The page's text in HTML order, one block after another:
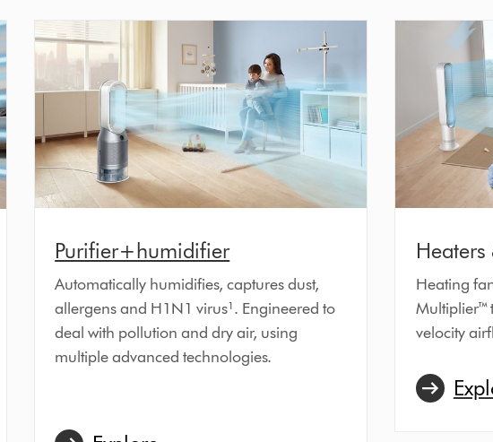
Purifier+humidifier
Automatically humidifies, captures dust,
allergens and H1N1 virus¹. Engineered to
deal with pollution and dry air, using
multiple advanced technologies.
Heaters
Heating
Multiplier™
velocity